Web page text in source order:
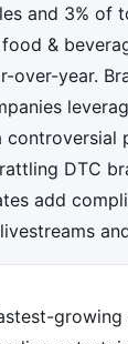
and 3% of
&
over-year.
controversial
DTC
add